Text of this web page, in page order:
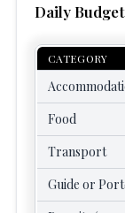
Daily
CATEGORY
Food
Transport
Guide or